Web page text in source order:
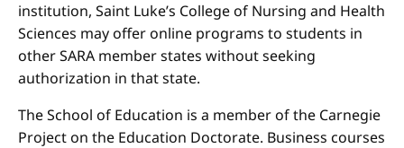
institution, Saint Luke’s College of Nursing and Health
Sciences may offer online programs to students in
other SARA member states without seeking
authorization in that state.
The School of Education is a member of the Carnegie
Project on the Education Doctorate. Business courses